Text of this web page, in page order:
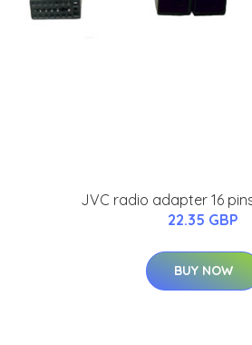
JVC radio adapter 16
22.35 GBP
BUY NOW